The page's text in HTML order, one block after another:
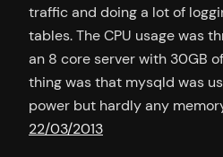
traffic and doing a lot of
tables. The CPU usage was
an 8 core server with 30GB
thing was that mysqld was
power but hardly any
22/03/2013